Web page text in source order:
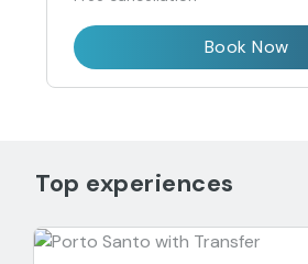
Book Now
Top experiences